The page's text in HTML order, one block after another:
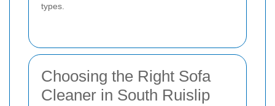
types.
Choosing the Right Sofa
Cleaner in South Ruislip